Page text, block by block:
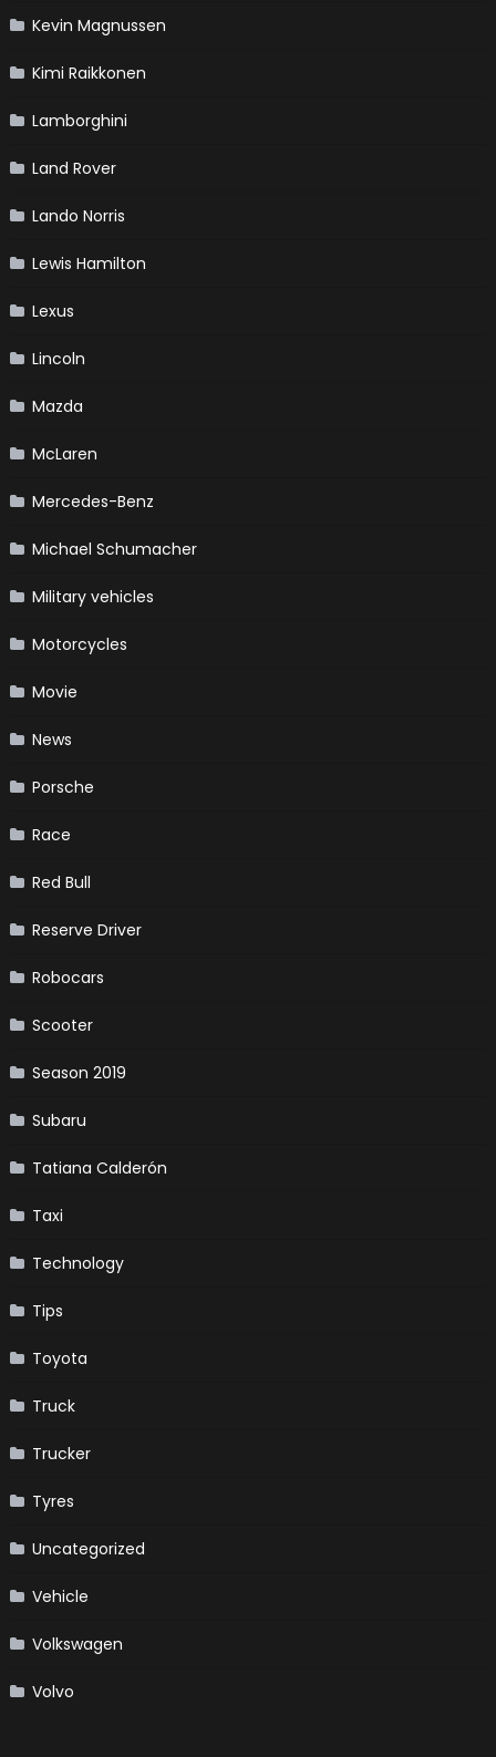
Kevin Magnussen
Kimi Raikkonen
Lamborghini
Land Rover
Lando Norris
Lewis Hamilton
Lexus
Lincoln
Mazda
McLaren
Mercedes-Benz
Michael Schumacher
Military vehicles
Motorcycles
Movie
News
Porsche
Race
Red Bull
Reserve Driver
Robocars
Scooter
Season 2019
Subaru
Tatiana Calderón
Taxi
Technology
Tips
Toyota
Truck
Trucker
Tyres
Uncategorized
Vehicle
Volkswagen
Volvo